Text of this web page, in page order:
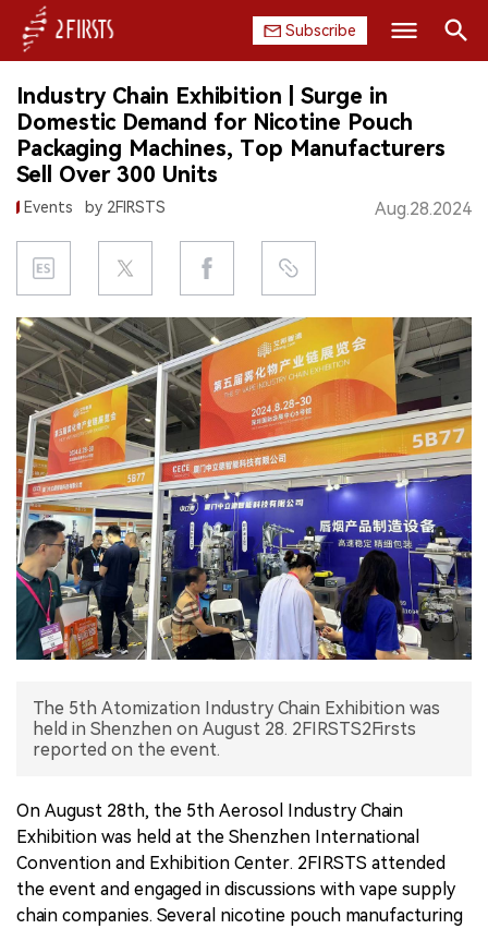
Subscribe
HOME
COMPANY
PRODUCT
REGULATION
CHINA
DATA
EXHIBITION
INTERVIEW
中文版
Industry Chain Exhibition | Surge in
Domestic Demand for Nicotine Pouch
Packaging Machines, Top Manufacturers
Sell Over 300 Units
Events by 2FIRSTS Aug.28.2024
The 5th Atomization Industry Chain Exhibition was
held in Shenzhen on August 28. 2FIRSTS2Firsts
reported on the event.
On August 28th, the 5th Aerosol Industry Chain
Exhibition was held at the Shenzhen International
Convention and Exhibition Center. 2FIRSTS attended
the event and engaged in discussions with vape supply
chain companies. Several nicotine pouch manufacturing